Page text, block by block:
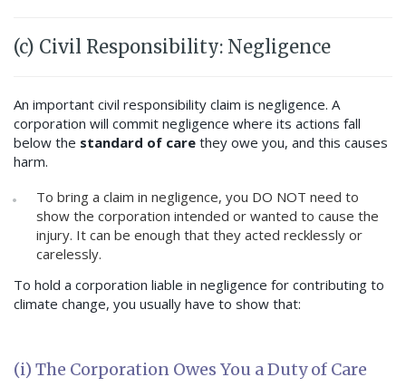
(c) Civil Responsibility: Negligence
An important civil responsibility claim is negligence. A
corporation will commit negligence where its actions fall
below the standard of care they owe you, and this causes
harm.
To bring a claim in negligence, you DO NOT need to
show the corporation intended or wanted to cause the
injury. It can be enough that they acted recklessly or
carelessly.
To hold a corporation liable in negligence for contributing to
climate change, you usually have to show that:
(i) The Corporation Owes You a Duty of Care